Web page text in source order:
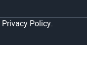
Privacy Policy.